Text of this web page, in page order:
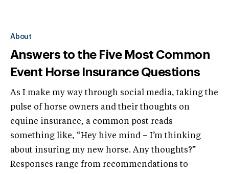
About
Answers to the Five Most Common
Event Horse Insurance Questions
As I make my way through social media, taking the
pulse of horse owners and their thoughts on
equine insurance, a common post reads
something like, “Hey hive mind – I’m thinking
about insuring my new horse. Any thoughts?”
Responses range from recommendations to